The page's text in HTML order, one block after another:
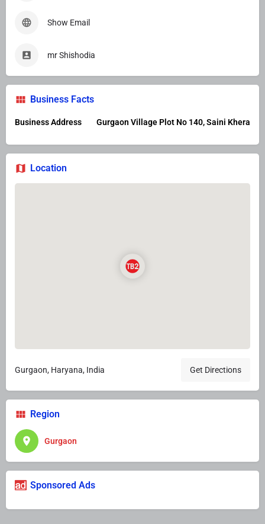
Show Email
mr Shishodia
Business Facts
Business Address Gurgaon Village Plot No 140, Saini Khera
Location
Gurgaon, Haryana, India Get Directions
Region
Gurgaon
Sponsored Ads